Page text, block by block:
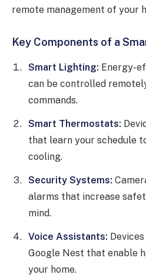
remote management of your
Key Components of a
Smart Lighting: Energy-
can be controlled
commands.
Smart Thermostats:
that learn your schedule
cooling.
Security Systems:
alarms that increase
mind.
Voice Assistants:
Google Nest that enable
your home.